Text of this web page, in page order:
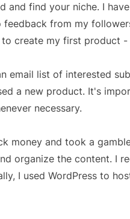
and find your niche. I
from my
create my first product -
email list of interested
a new product. It's
necessary.
money and took a
organize the content. I
I used WordPress to